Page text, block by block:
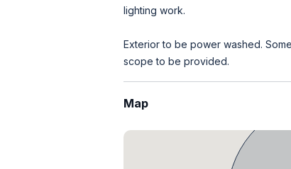
lighting work.
Exterior to be power washed.
scope to be provided.
Map